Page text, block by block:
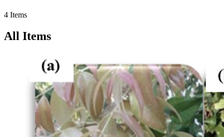
4 Items
All Items